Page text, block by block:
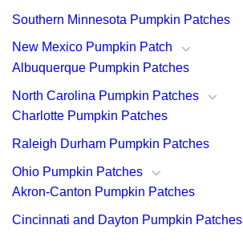
Southern Minnesota Pumpkin Patches
New Mexico Pumpkin Patch
Albuquerque Pumpkin Patches
North Carolina Pumpkin Patches
Charlotte Pumpkin Patches
Raleigh Durham Pumpkin Patches
Ohio Pumpkin Patches
Akron-Canton Pumpkin Patches
Cincinnati and Dayton Pumpkin Patches